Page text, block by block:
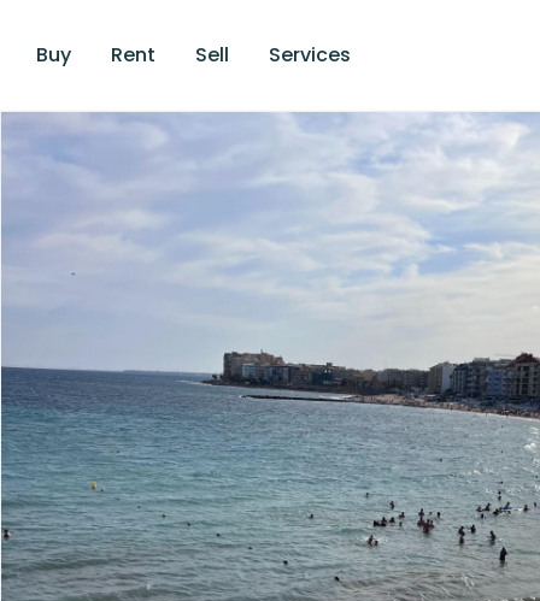
Buy Rent Sell Services